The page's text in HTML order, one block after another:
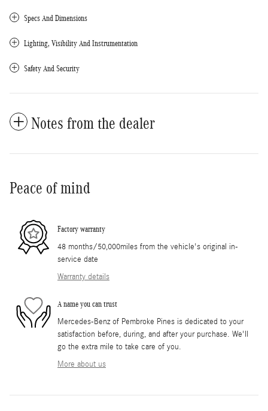
Specs And Dimensions
Lighting, Visibility And Instrumentation
Safety And Security
Notes from the dealer
Peace of mind
Factory warranty
48 months/50,000miles from the vehicle's original in-
service date
Warranty details
A name you can trust
Mercedes-Benz of Pembroke Pines is dedicated to your
satisfaction before, during, and after your purchase. We'll
go the extra mile to take care of you.
More about us